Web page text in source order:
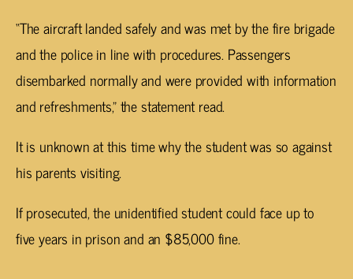
“The aircraft landed safely and was met by the fire brigade
and the police in line with procedures. Passengers
disembarked normally and were provided with information
and refreshments,” the statement read.
It is unknown at this time why the student was so against
his parents visiting.
If prosecuted, the unidentified student could face up to
five years in prison and an $85,000 fine.